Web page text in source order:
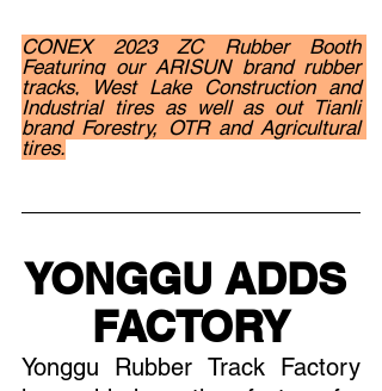
CONEX 2023 ZC Rubber Booth
Featuring our ARISUN brand rubber
tracks, West Lake Construction and
Industrial tires as well as out Tianli
brand Forestry, OTR and Agricultural
tires.
YONGGU ADDS
FACTORY
Yonggu Rubber Track Factory